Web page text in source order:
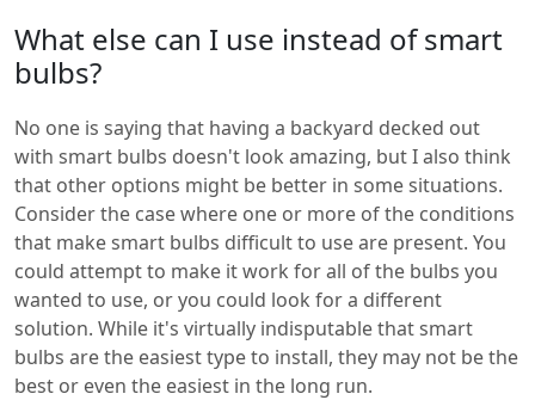
What else can I use instead of smart
bulbs?
No one is saying that having a backyard decked out
with smart bulbs doesn't look amazing, but I also think
that other options might be better in some situations.
Consider the case where one or more of the conditions
that make smart bulbs difficult to use are present. You
could attempt to make it work for all of the bulbs you
wanted to use, or you could look for a different
solution. While it's virtually indisputable that smart
bulbs are the easiest type to install, they may not be the
best or even the easiest in the long run.